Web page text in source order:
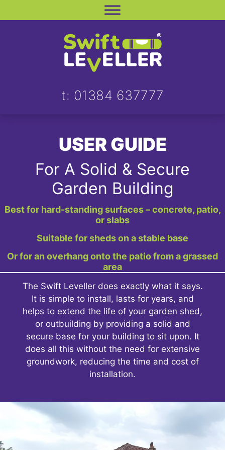
t: 01384 637777
to
USER GUIDE
For A Solid & Secure
Garden Building
Best for hard-standing surfaces – concrete, patio,
or slabs
Suitable for sheds on a stable base
Or for an overhang onto the patio from a grassed
area
The Swift Leveller does exactly what it says.
It is simple to install, lasts for years, and
helps to extend the life of your garden shed,
or outbuilding by providing a solid and
secure base for your building to sit upon. It
does all this without the need for extensive
groundwork, reducing the time and cost of
installation.